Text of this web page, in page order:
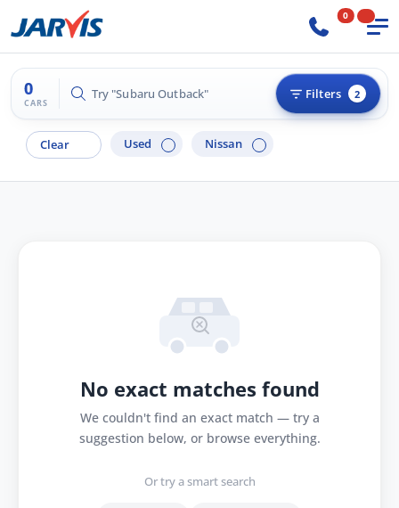
0
0
CARS
Try "Subaru Outback" Filters 2
Clear Used Nissan
No exact matches found
We couldn't find an exact match — try a
suggestion below, or browse everything.
Or try a smart search